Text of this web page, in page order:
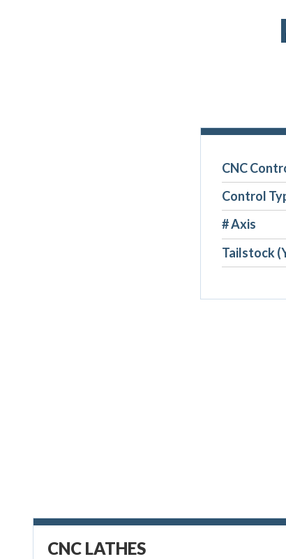
CNC
Control
# Axis
Tailstock
CNC LATHES